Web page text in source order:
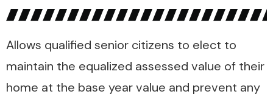
Allows qualified senior citizens to elect to
maintain the equalized assessed value of their
home at the base year value and prevent any